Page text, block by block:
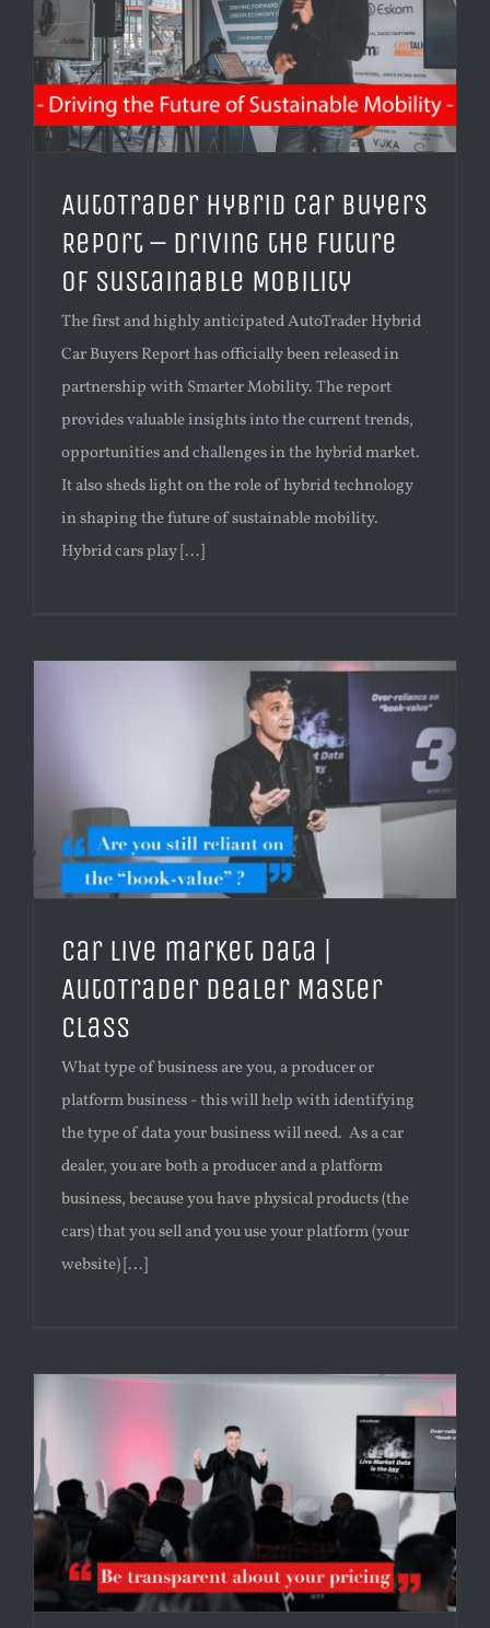
AutoTrader Hybrid Car Buyers
Report – Driving the Future
of Sustainable Mobility
The first and highly anticipated AutoTrader Hybrid
Car Buyers Report has officially been released in
partnership with Smarter Mobility. The report
provides valuable insights into the current trends,
opportunities and challenges in the hybrid market.
It also sheds light on the role of hybrid technology
in shaping the future of sustainable mobility.
Hybrid cars play [...]
Car live market data |
AutoTrader Dealer Master
Class
What type of business are you, a producer or
platform business - this will help with identifying
the type of data your business will need. As a car
dealer, you are both a producer and a platform
business, because you have physical products (the
cars) that you sell and you use your platform (your
website) [...]